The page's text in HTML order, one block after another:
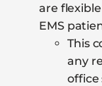
are
EMS
This
any
office